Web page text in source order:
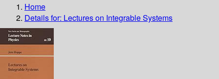
Home
Details for: Lectures on Integrable Systems